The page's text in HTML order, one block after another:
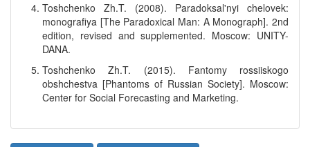
Toshchenko Zh.T. (2008). Paradoksal'nyi chelovek:
monografiya [The Paradoxical Man: A Monograph]. 2nd
edition, revised and supplemented. Moscow: UNITY-
DANA.
Toshchenko Zh.T. (2015). Fantomy rossiiskogo
obshchestva [Phantoms of Russian Society]. Moscow:
Center for Social Forecasting and Marketing.